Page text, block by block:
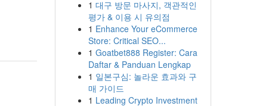
1 대구 방문 마사지, 객관적인
평가 & 이용 시 유의점
1 Enhance Your eCommerce
Store: Critical SEO...
1 Goatbet888 Register: Cara
Daftar & Panduan Lengkap
1 일본구심: 놀라운 효과와 구
매 가이드
1 Leading Crypto Investment